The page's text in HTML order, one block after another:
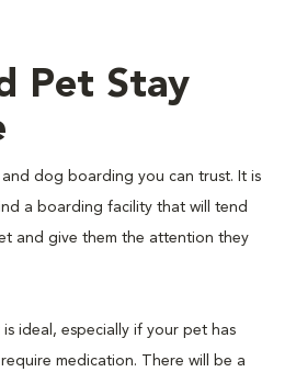
Pet Stay
dog boarding you can trust. It is
a boarding facility that will tend
and give them the attention they
ideal, especially if your pet has
medication. There will be a